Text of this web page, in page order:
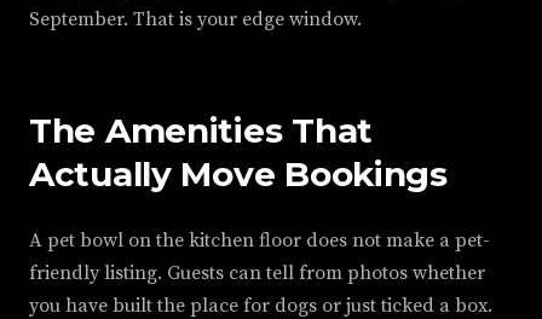
September. That is your edge window.
The Amenities That
Actually Move Bookings
A pet bowl on the kitchen floor does not make a pet-
friendly listing. Guests can tell from photos whether
you have built the place for dogs or just ticked a box.